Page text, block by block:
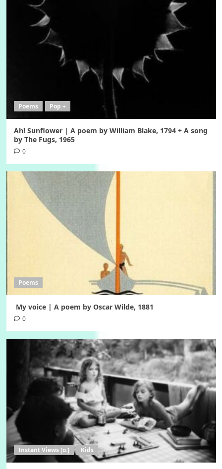
Poems Pop +
Ah! Sunflower | A poem by William Blake, 1794 + A song
by The Fugs, 1965
0
Poems
My voice | A poem by Oscar Wilde, 1881
0
Instant Views [o.] Kids